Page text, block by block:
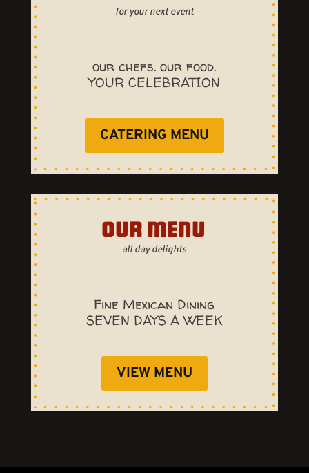
for your next event
our chefs. our food.
YOUR CELEBRATION
CATERING MENU
OUR MENU
all day delights
Fine Mexican Dining
SEVEN DAYS A WEEK
VIEW MENU